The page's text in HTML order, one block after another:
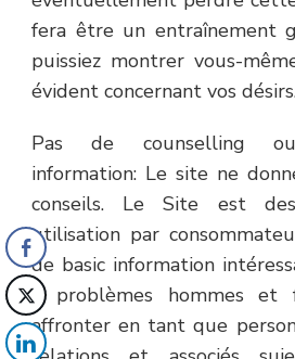
fera être un entraînement
puissiez montrer vous-
évident concernant vos
Pas de counselling ou
information: Le site ne
conseils. Le Site est
utilisation par
de basic information
à problèmes hommes et
affronter en tant que